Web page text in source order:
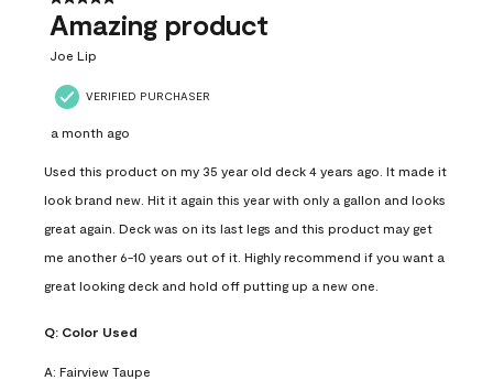
Amazing product
Joe Lip
VERIFIED PURCHASER
a month ago
Used this product on my 35 year old deck 4 years ago. It made it
look brand new. Hit it again this year with only a gallon and looks
great again. Deck was on its last legs and this product may get
me another 6-10 years out of it. Highly recommend if you want a
great looking deck and hold off putting up a new one.
Q: Color Used
A: Fairview Taupe